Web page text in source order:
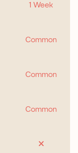
1 Week
Common
Common
Common